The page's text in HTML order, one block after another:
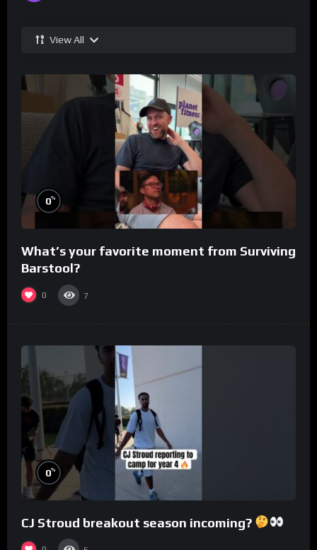
View All
0%
What’s your favorite moment from Surviving
Barstool?
0 7
0%
CJ Stroud breakout season incoming?